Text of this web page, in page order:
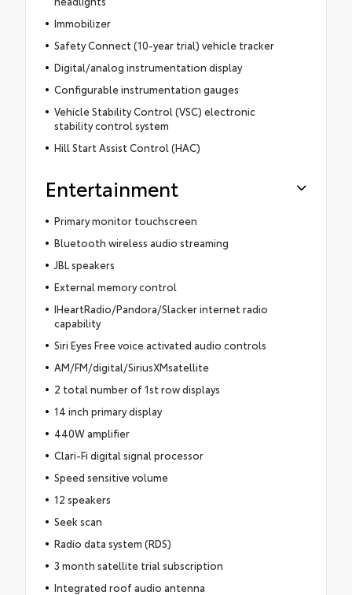
Immobilizer
Safety Connect (10-year trial) vehicle tracker
Digital/analog instrumentation display
Configurable instrumentation gauges
Vehicle Stability Control (VSC) electronic
stability control system
Hill Start Assist Control (HAC)
Entertainment
Primary monitor touchscreen
Bluetooth wireless audio streaming
JBL speakers
External memory control
IHeartRadio/Pandora/Slacker internet radio
capability
Siri Eyes Free voice activated audio controls
AM/FM/digital/SiriusXMsatellite
2 total number of 1st row displays
14 inch primary display
440W amplifier
Clari-Fi digital signal processor
Speed sensitive volume
12 speakers
Seek scan
Radio data system (RDS)
3 month satellite trial subscription
Integrated roof audio antenna